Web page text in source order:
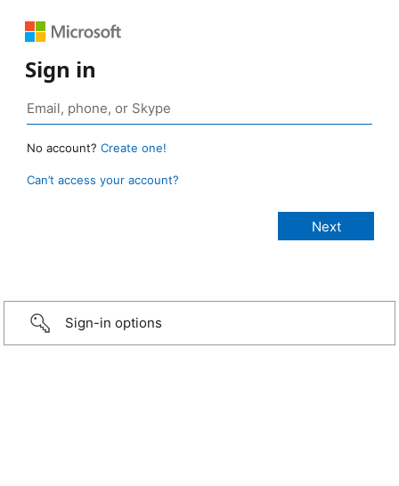
Sign in
No account? Create one!
Can’t access your account?
Sign-in options